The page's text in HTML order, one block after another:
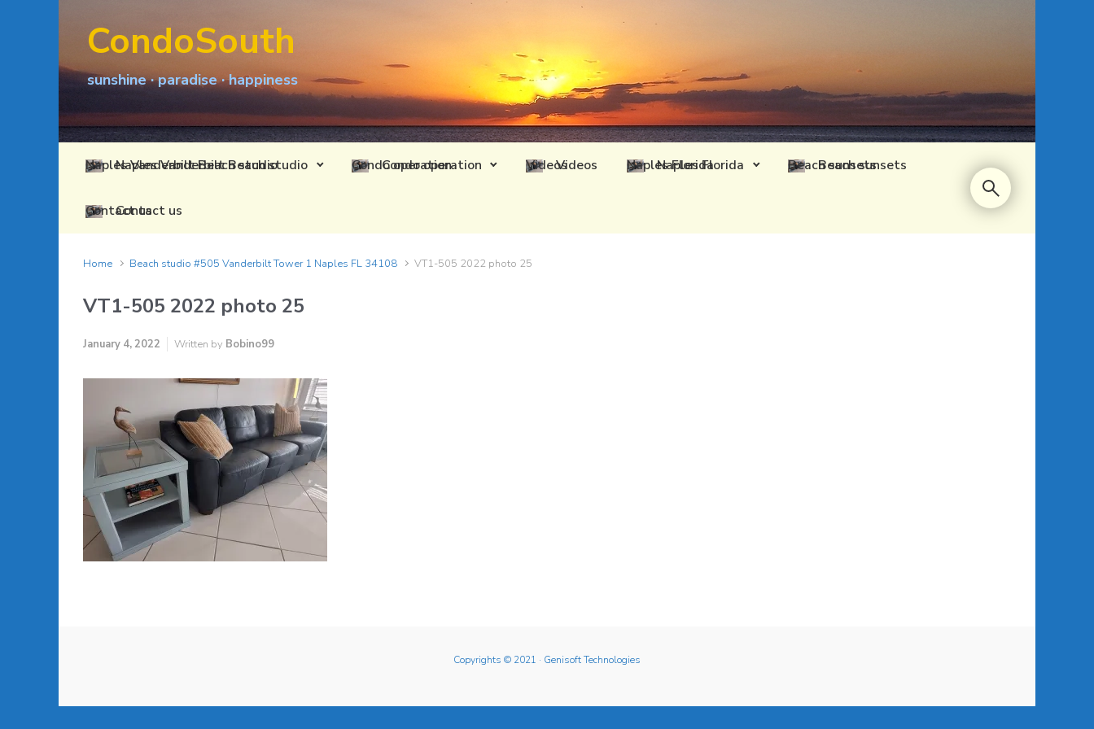
CondoSouth
sunshine · paradise · happiness
Naples Vanderbilt Beach studio Condo operation Videos Naples Florida Beach sunsets
Contact us
Home Beach studio #505 Vanderbilt Tower 1 Naples FL 34108 VT1-505 2022 photo 25
VT1-505 2022 photo 25
January 4, 2022 Written by Bobino99
Copyrights © 2021 · Genisoft Technologies